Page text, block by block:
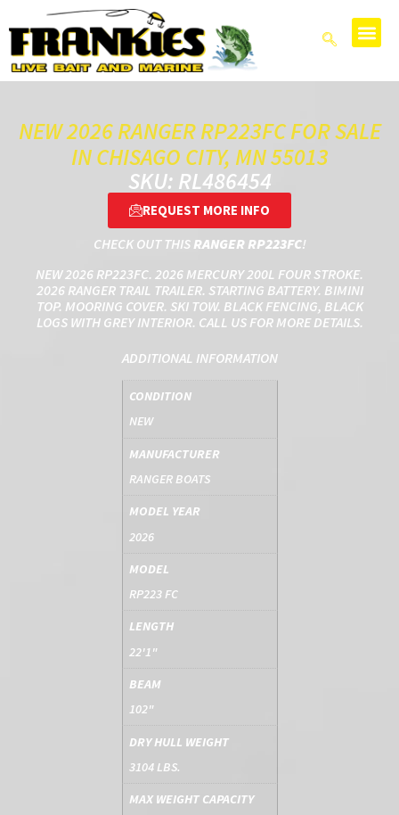
NEW 2026 RANGER RP223FC FOR SALE
IN CHISAGO CITY, MN 55013
SKU: RL486454
REQUEST MORE INFO
CHECK OUT THIS RANGER RP223FC!
NEW 2026 RP223FC. 2026 MERCURY 200L FOUR STROKE.
2026 RANGER TRAIL TRAILER. STARTING BATTERY. BIMINI
TOP. MOORING COVER. SKI TOW. BLACK FENCING, BLACK
LOGS WITH GREY INTERIOR. CALL US FOR MORE DETAILS.
ADDITIONAL INFORMATION
CONDITION
NEW
MANUFACTURER
RANGER BOATS
MODEL YEAR
2026
MODEL
RP223 FC
LENGTH
22'1"
BEAM
102"
DRY HULL WEIGHT
3104 LBS.
MAX WEIGHT CAPACITY